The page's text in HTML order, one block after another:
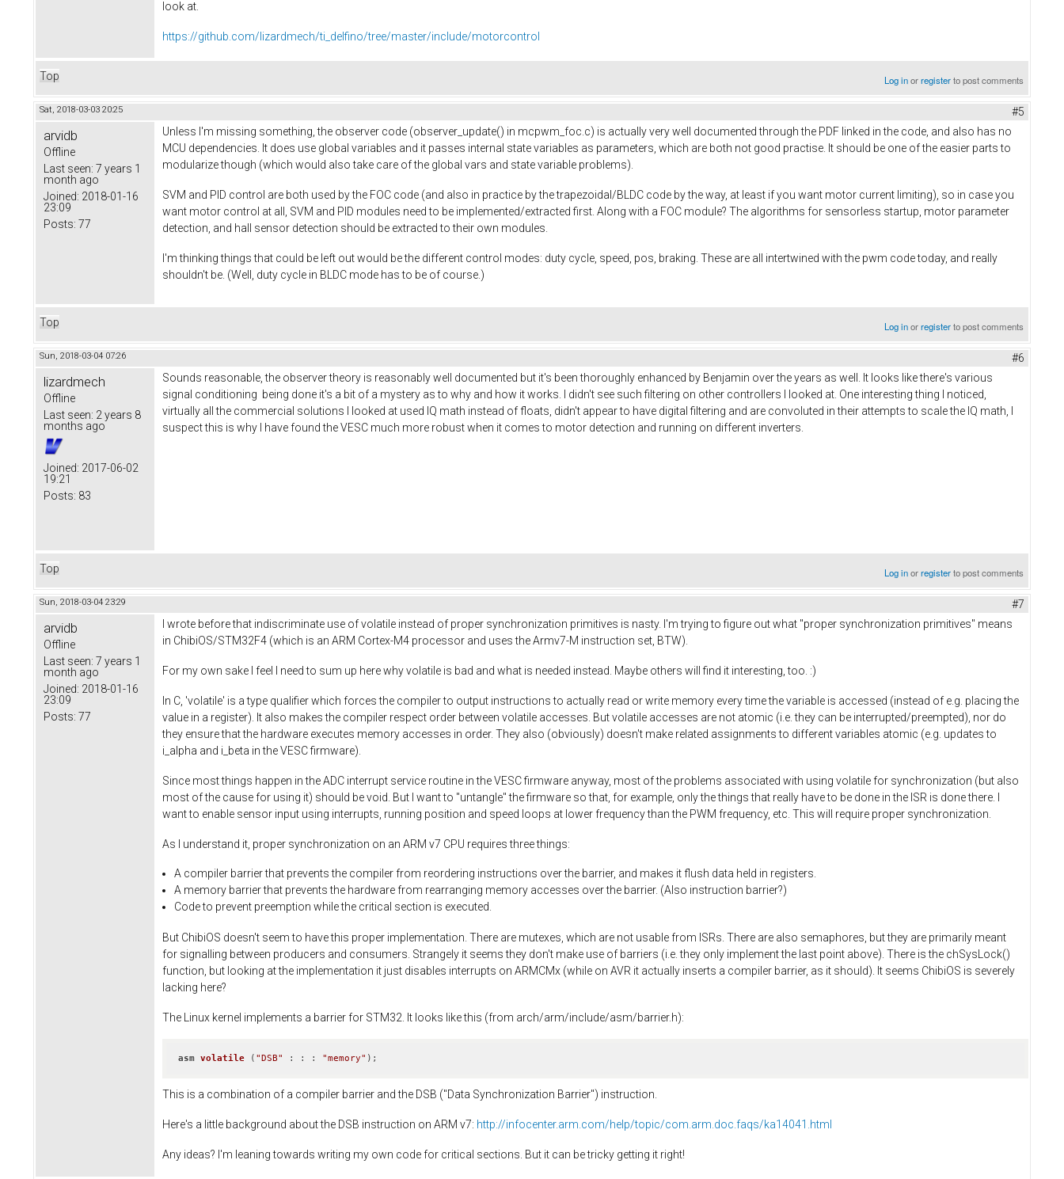
look at.
https://github.com/lizardmech/ti_delfino/tree/master/include/motorcontrol
Top Log inorregisterto post comments
Sat, 2018-03-03 20:25 #5
arvidb
Offline
Last seen: 7 years 1
month ago
Joined: 2018-01-16
23:09
Posts: 77
Unless I'm missing something, the observer code (observer_update() in mcpwm_foc.c) is actually very well documented through the PDF linked in the code, and also has no
MCU dependencies. It does use global variables and it passes internal state variables as parameters, which are both not good practise. It should be one of the easier parts to
modularize though (which would also take care of the global vars and state variable problems).
SVM and PID control are both used by the FOC code (and also in practice by the trapezoidal/BLDC code by the way, at least if you want motor current limiting), so in case you
want motor control at all, SVM and PID modules need to be implemented/extracted first. Along with a FOC module? The algorithms for sensorless startup, motor parameter
detection, and hall sensor detection should be extracted to their own modules.
I'm thinking things that could be left out would be the different control modes: duty cycle, speed, pos, braking. These are all intertwined with the pwm code today, and really
shouldn't be. (Well, duty cycle in BLDC mode has to be of course.)
Top Log inorregisterto post comments
Sun, 2018-03-04 07:26 #6
lizardmech
Offline
Last seen: 2 years 8
months ago
Joined: 2017-06-02
19:21
Posts: 83
Sounds reasonable, the observer theory is reasonably well documented but it's been thoroughly enhanced by Benjamin over the years as well. It looks like there's various
signal conditioning being done it's a bit of a mystery as to why and how it works. I didn't see such filtering on other controllers I looked at. One interesting thing I noticed,
virtually all the commercial solutions I looked at used IQ math instead of floats, didn't appear to have digital filtering and are convoluted in their attempts to scale the IQ math, I
suspect this is why I have found the VESC much more robust when it comes to motor detection and running on different inverters.
Top Log inorregisterto post comments
Sun, 2018-03-04 23:29 #7
arvidb
Offline
Last seen: 7 years 1
month ago
Joined: 2018-01-16
23:09
Posts: 77
I wrote before that indiscriminate use of volatile instead of proper synchronization primitives is nasty. I'm trying to figure out what "proper synchronization primitives" means
in ChibiOS/STM32F4 (which is an ARM Cortex-M4 processor and uses the Armv7-M instruction set, BTW).
For my own sake I feel I need to sum up here why volatile is bad and what is needed instead. Maybe others will find it interesting, too. :)
In C, 'volatile' is a type qualifier which forces the compiler to output instructions to actually read or write memory every time the variable is accessed (instead of e.g. placing the
value in a register). It also makes the compiler respect order between volatile accesses. But volatile accesses are not atomic (i.e. they can be interrupted/preempted), nor do
they ensure that the hardware executes memory accesses in order. They also (obviously) doesn't make related assignments to different variables atomic (e.g. updates to
i_alpha and i_beta in the VESC firmware).
Since most things happen in the ADC interrupt service routine in the VESC firmware anyway, most of the problems associated with using volatile for synchronization (but also
most of the cause for using it) should be void. But I want to "untangle" the firmware so that, for example, only the things that really have to be done in the ISR is done there. I
want to enable sensor input using interrupts, running position and speed loops at lower frequency than the PWM frequency, etc. This will require proper synchronization.
As I understand it, proper synchronization on an ARM v7 CPU requires three things:
A compiler barrier that prevents the compiler from reordering instructions over the barrier, and makes it flush data held in registers.
A memory barrier that prevents the hardware from rearranging memory accesses over the barrier. (Also instruction barrier?)
Code to prevent preemption while the critical section is executed.
But ChibiOS doesn't seem to have this proper implementation. There are mutexes, which are not usable from ISRs. There are also semaphores, but they are primarily meant
for signalling between producers and consumers. Strangely it seems they don't make use of barriers (i.e. they only implement the last point above). There is the chSysLock()
function, but looking at the implementation it just disables interrupts on ARMCMx (while on AVR it actually inserts a compiler barrier, as it should). It seems ChibiOS is severely
lacking here?
The Linux kernel implements a barrier for STM32. It looks like this (from arch/arm/include/asm/barrier.h):
asm volatile ( "DSB" : : : "memory" ) ;
This is a combination of a compiler barrier and the DSB ("Data Synchronization Barrier") instruction.
Here's a little background about the DSB instruction on ARM v7: http://infocenter.arm.com/help/topic/com.arm.doc.faqs/ka14041.html
Any ideas? I'm leaning towards writing my own code for critical sections. But it can be tricky getting it right!